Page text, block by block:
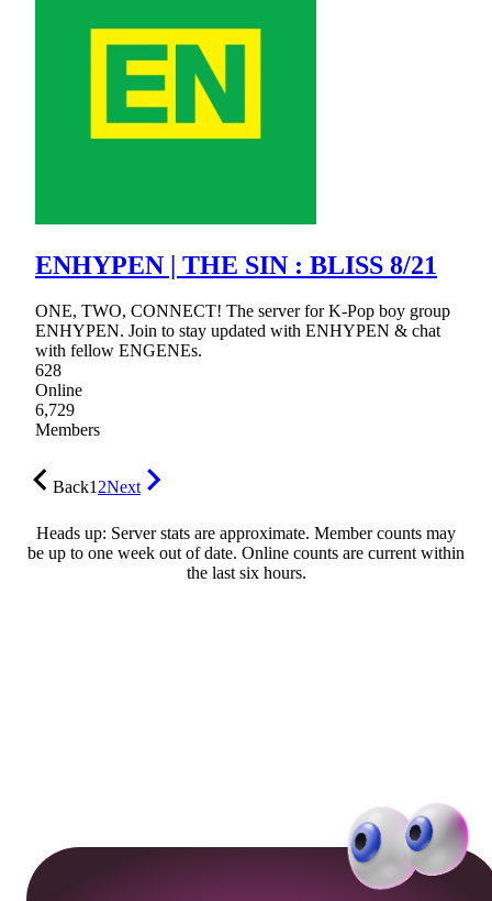
ENHYPEN | THE SIN : BLISS 8/21
ONE, TWO, CONNECT! The server for K-Pop boy group
ENHYPEN. Join to stay updated with ENHYPEN & chat
with fellow ENGENEs.
628
Online
6,729
Members
Back12Next
Heads up: Server stats are approximate. Member counts may
be up to one week out of date. Online counts are current within
the last six hours.